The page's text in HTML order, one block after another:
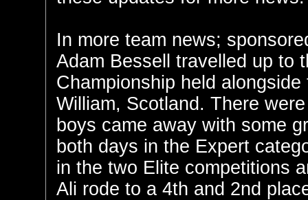
In more team news;
Adam Bessell travelled up to
Championship held
William, Scotland. There
boys came away with some
both days in the Expert
in the two Elite competitions
Ali rode to a 4th and 2nd